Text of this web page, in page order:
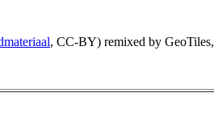
, CC-BY) remixed by GeoTiles,